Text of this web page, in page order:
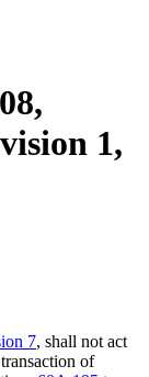
1,
7, shall not act
of